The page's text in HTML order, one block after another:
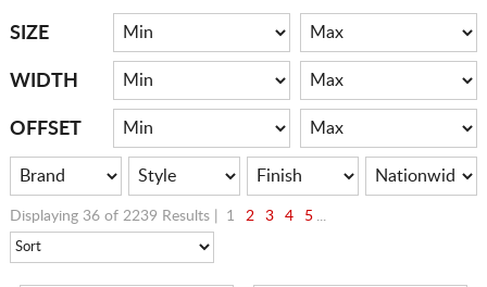
SIZE
WIDTH
OFFSET
Displaying 36 of 2239 Results | 1 2 3 4 5 ...